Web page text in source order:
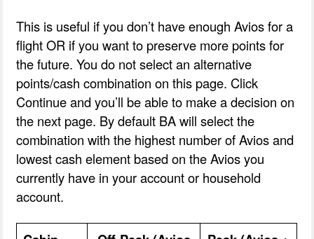
This is useful if you don’t have enough Avios for a
flight OR if you want to preserve more points for
the future. You do not select an alternative
points/cash combination on this page. Click
Continue and you’ll be able to make a decision on
the next page. By default BA will select the
combination with the highest number of Avios and
lowest cash element based on the Avios you
currently have in your account or household
account.